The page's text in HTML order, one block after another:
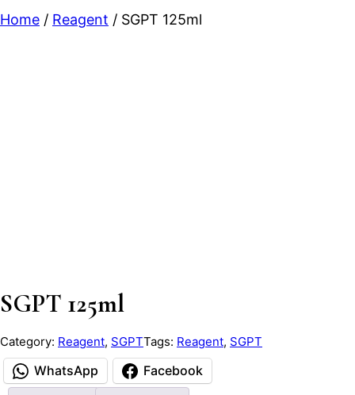
Home / Reagent / SGPT 125ml
SGPT 125ml
Category: Reagent, SGPTTags: Reagent, SGPT
WhatsApp Facebook